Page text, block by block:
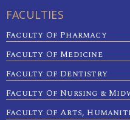
FACULTIES
Faculty Of Pharmacy
Faculty Of Medicine
Faculty Of Dentistry
Faculty Of Nursing &
Faculty Of Arts,